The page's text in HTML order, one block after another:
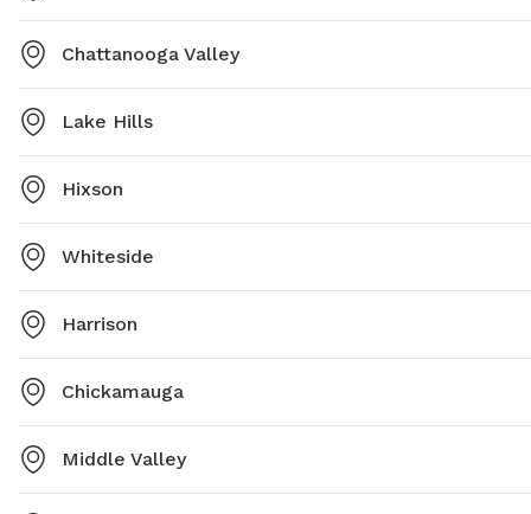
Chattanooga Valley
Lake Hills
Hixson
Whiteside
Harrison
Chickamauga
Middle Valley